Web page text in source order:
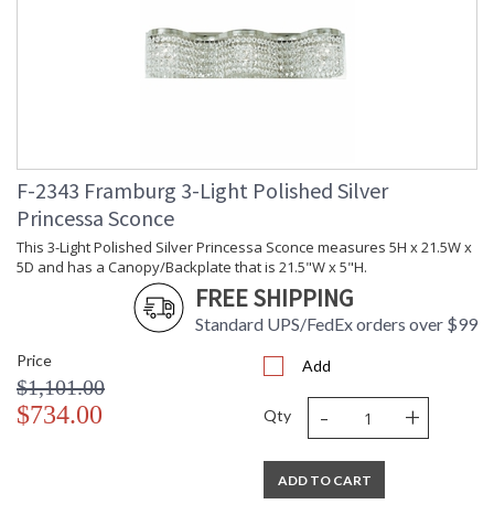
F-2343 Framburg 3-Light Polished Silver
Princessa Sconce
This 3-Light Polished Silver Princessa Sconce measures 5H x 21.5W x
5D and has a Canopy/Backplate that is 21.5"W x 5"H.
FREE SHIPPING
Standard UPS/FedEx orders over $99
Price
$1,101.00
$734.00
Add
Qty - +
ADD TO CART